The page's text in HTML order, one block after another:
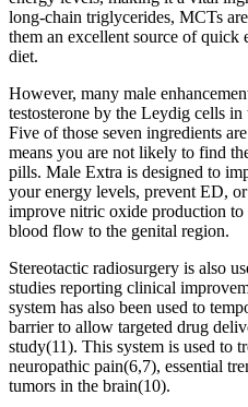
long-chain triglycerides, MCTs
them an excellent source of quick
diet.
However, many male
testosterone by the Leydig cells in
Five of those seven ingredients
means you are not likely to find
pills. Male Extra is designed to
your energy levels, prevent ED,
improve nitric oxide production to
blood flow to the genital region.
Stereotactic radiosurgery is also
studies reporting clinical
system has also been used to
barrier to allow targeted drug
study(11). This system is used to
neuropathic pain(6,7), essential
tumors in the brain(10).